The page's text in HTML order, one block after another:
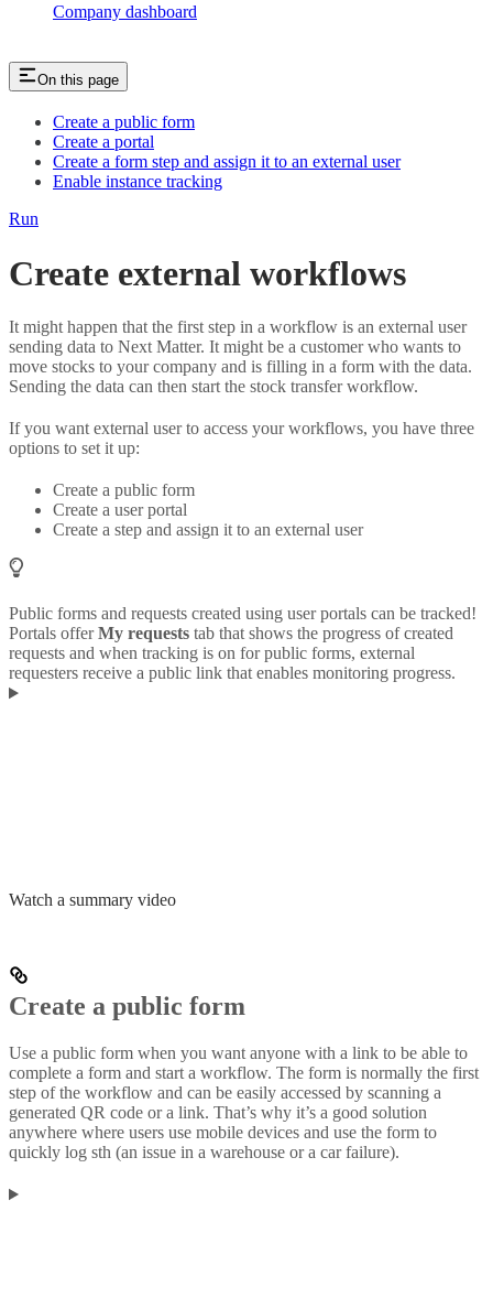
Company dashboard
On this page
Create a public form
Create a portal
Create a form step and assign it to an external user
Enable instance tracking
Run
Create external workflows
It might happen that the first step in a workflow is an external user
sending data to Next Matter. It might be a customer who wants to
move stocks to your company and is filling in a form with the data.
Sending the data can then start the stock transfer workflow.
If you want external user to access your workflows, you have three
options to set it up:
Create a public form
Create a user portal
Create a step and assign it to an external user
Public forms and requests created using user portals can be tracked!
Portals offerMy requests tab that shows the progress of created
requests and when tracking is on for public forms, external
requesters receive a public link that enables monitoring progress.
Watch a summary video
Create a public form
Use a public form when you want anyone with a link to be able to
complete a form and start a workflow. The form is normally the first
step of the workflow and can be easily accessed by scanning a
generated QR code or a link. That’s why it’s a good solution
anywhere where users use mobile devices and use the form to
quickly log sth (an issue in a warehouse or a car failure).